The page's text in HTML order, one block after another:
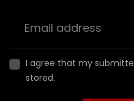
I agree that my
stored.